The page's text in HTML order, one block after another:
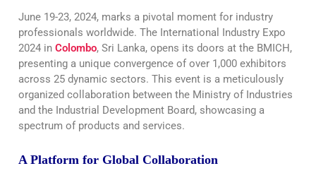
June 19-23, 2024, marks a pivotal moment for industry
professionals worldwide. The International Industry Expo
2024 in Colombo, Sri Lanka, opens its doors at the BMICH,
presenting a unique convergence of over 1,000 exhibitors
across 25 dynamic sectors. This event is a meticulously
organized collaboration between the Ministry of Industries
and the Industrial Development Board, showcasing a
spectrum of products and services.
A Platform for Global Collaboration